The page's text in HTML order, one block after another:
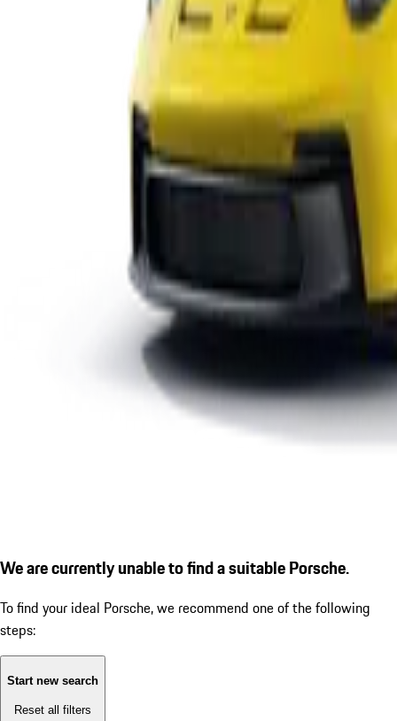
We are currently unable to find a suitable Porsche.
To find your ideal Porsche, we recommend one of the following
steps:
Start new search
Reset all filters